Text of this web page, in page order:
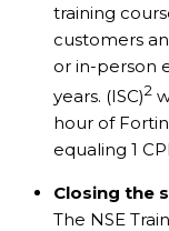
training
customers
or in-person
years. (ISC)2
hour of
equaling 1
Closing the
The NSE